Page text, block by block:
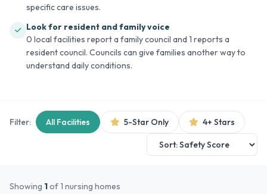
specific care issues.
Look for resident and family voice
0 local facilities report a family council and 1 reports a
resident council. Councils can give families another way to
understand daily conditions.
Filter: All Facilities 5-Star Only 4+ Stars
Showing 1of 1 nursing homes